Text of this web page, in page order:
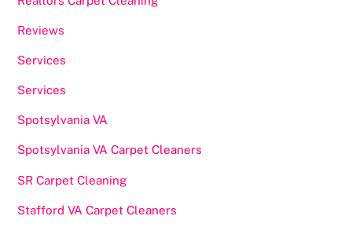
Reviews
Services
Services
Spotsylvania VA
Spotsylvania VA Carpet Cleaners
SR Carpet Cleaning
Stafford VA Carpet Cleaners